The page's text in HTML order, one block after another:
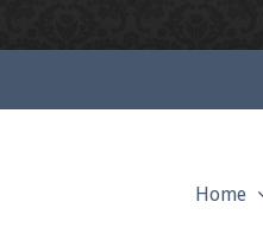
Home